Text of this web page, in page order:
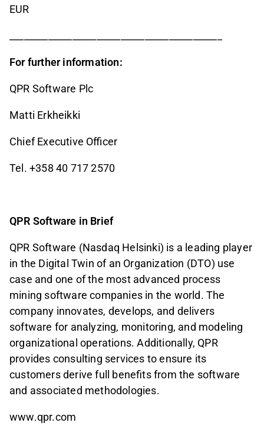
EUR
For further information:
QPR Software Plc
Matti Erkheikki
Chief Executive Officer
Tel. +358 40 717 2570
QPR Software in Brief
QPR Software (Nasdaq Helsinki) is a leading player
in the Digital Twin of an Organization (DTO) use
case and one of the most advanced process
mining software companies in the world. The
company innovates, develops, and delivers
software for analyzing, monitoring, and modeling
organizational operations. Additionally, QPR
provides consulting services to ensure its
customers derive full benefits from the software
and associated methodologies.
www.qpr.com